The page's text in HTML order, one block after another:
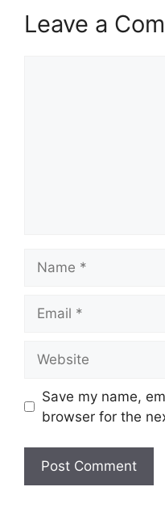
Leave a
Save my name,
browser for the